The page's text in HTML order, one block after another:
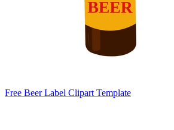
Free Beer Label Clipart Template